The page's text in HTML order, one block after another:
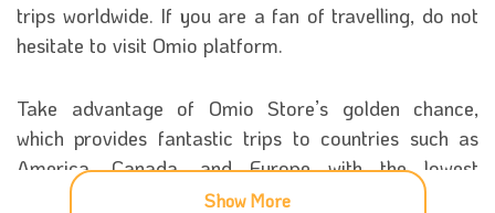
trips worldwide. If you are a fan of travelling, do not
hesitate to visit Omio platform.
Take advantage of Omio Store’s golden chance,
which provides fantastic trips to countries such as
America, Canada, and Europe with the lowest
possible prices. Now please visit our Coupon5sm and
Show More